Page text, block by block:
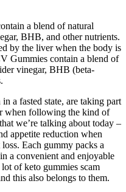
a blend of natural
BHB, and other nutrients.
by the liver when the body is
Gummies contain a blend of
vinegar, BHB (beta-
a fasted state, are taking part
when following the kind of
we’re talking about today –
appetite reduction when
Each gummy packs a
a convenient and enjoyable
of keto gummies scam
this also belongs to them.